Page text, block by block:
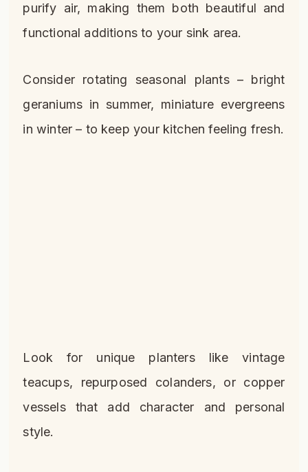
purify air, making them both beautiful and
functional additions to your sink area.
Consider rotating seasonal plants – bright
geraniums in summer, miniature evergreens
in winter – to keep your kitchen feeling fresh.
Look for unique planters like vintage
teacups, repurposed colanders, or copper
vessels that add character and personal
style.